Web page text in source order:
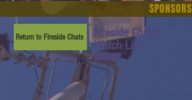
SPONSORS
Return to Fireside Chats
Fireside Chats:
Watch Link: